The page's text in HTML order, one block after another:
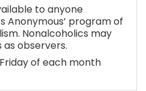
to anyone
Anonymous’ program of
Nonalcoholics may
observers.
of each month